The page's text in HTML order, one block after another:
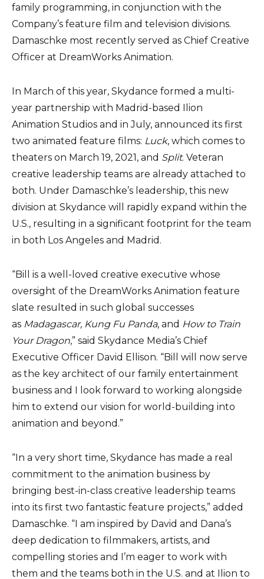
family programming, in conjunction with the
Company’s feature film and television divisions.
Damaschke most recently served as Chief Creative
Officer at DreamWorks Animation.
In March of this year, Skydance formed a multi-
year partnership with Madrid-based Ilion
Animation Studios and in July, announced its first
two animated feature films: Luck, which comes to
theaters on March 19, 2021, and Split. Veteran
creative leadership teams are already attached to
both. Under Damaschke’s leadership, this new
division at Skydance will rapidly expand within the
U.S., resulting in a significant footprint for the team
in both Los Angeles and Madrid.
“Bill is a well-loved creative executive whose
oversight of the DreamWorks Animation feature
slate resulted in such global successes
as Madagascar, Kung Fu Panda, and How to Train
Your Dragon,” said Skydance Media’s Chief
Executive Officer David Ellison. “Bill will now serve
as the key architect of our family entertainment
business and I look forward to working alongside
him to extend our vision for world-building into
animation and beyond.”
“In a very short time, Skydance has made a real
commitment to the animation business by
bringing best-in-class creative leadership teams
into its first two fantastic feature projects,” added
Damaschke. “I am inspired by David and Dana’s
deep dedication to filmmakers, artists, and
compelling stories and I’m eager to work with
them and the teams both in the U.S. and at Ilion to